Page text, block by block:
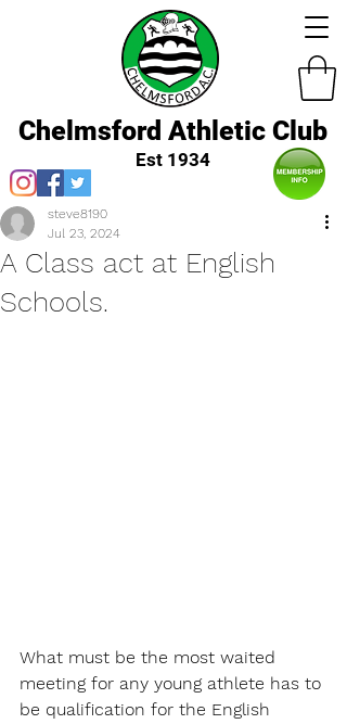
Chelmsford Athletic Club
Est 1934
A Class act at English
Schools.
steve8190
Jul 23, 2024
What must be the most waited
meeting for any young athlete has to
be qualification for the English